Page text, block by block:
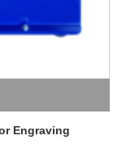
Engraving